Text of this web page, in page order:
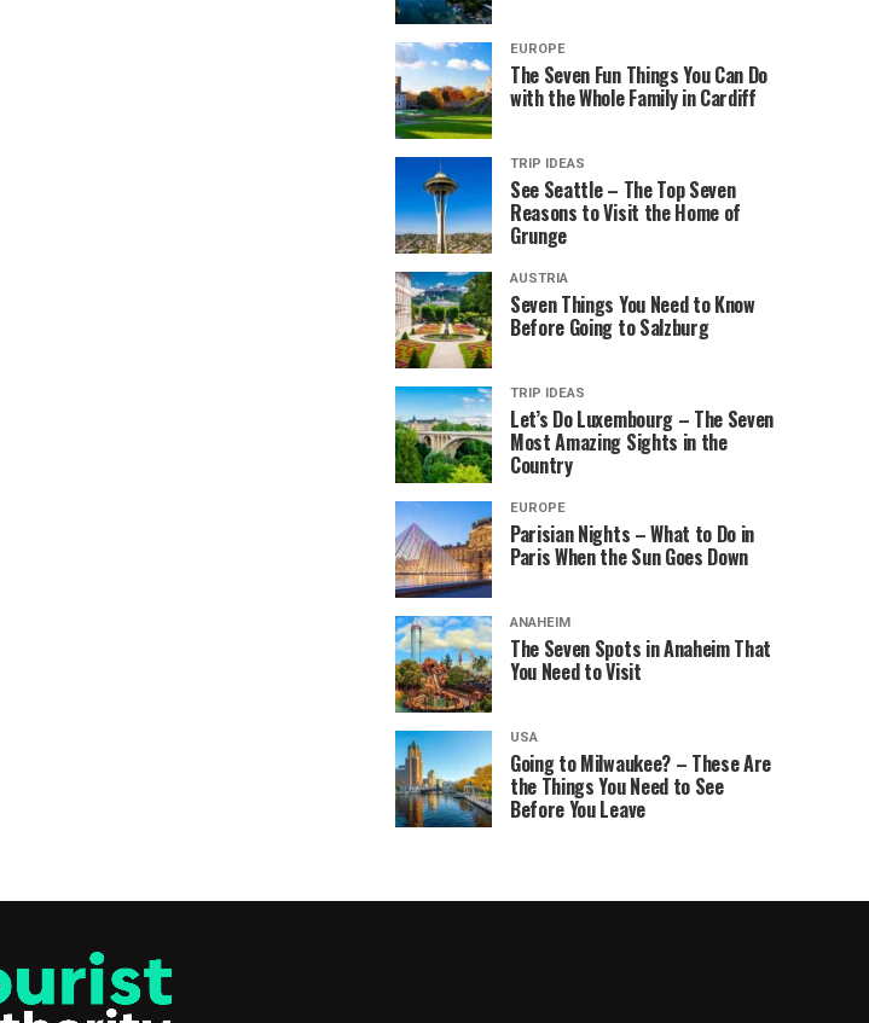
EUROPE
The Seven Fun Things You Can Do
with the Whole Family in Cardiff
TRIP IDEAS
See Seattle – The Top Seven
Reasons to Visit the Home of
Grunge
AUSTRIA
Seven Things You Need to Know
Before Going to Salzburg
TRIP IDEAS
Let’s Do Luxembourg – The Seven
Most Amazing Sights in the
Country
EUROPE
Parisian Nights – What to Do in
Paris When the Sun Goes Down
ANAHEIM
The Seven Spots in Anaheim That
You Need to Visit
USA
Going to Milwaukee? – These Are
the Things You Need to See
Before You Leave